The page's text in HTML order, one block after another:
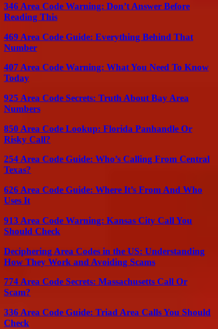
346 Area Code Warning: Don’t Answer Before
Reading This
469 Area Code Guide: Everything Behind That
Number
407 Area Code Warning: What You Need To Know
Today
925 Area Code Secrets: Truth About Bay Area
Numbers
850 Area Code Lookup: Florida Panhandle Or
Risky Call?
254 Area Code Guide: Who’s Calling From Central
Texas?
626 Area Code Guide: Where It’s From And Who
Uses It
913 Area Code Warning: Kansas City Call You
Should Check
Deciphering Area Codes in the US: Understanding
How They Work and Avoiding Scams
774 Area Code Secrets: Massachusetts Call Or
Scam?
336 Area Code Guide: Triad Area Calls You Should
Check